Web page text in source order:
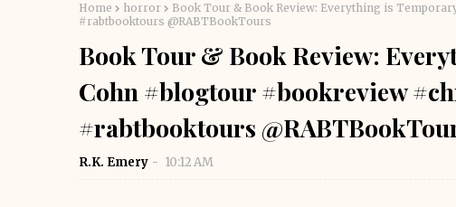
Home horror
Book Tour & Book Review: Everything is
#rabtbooktours @RABTBookTours
Book Tour & Book Review:
Cohn #blogtour #bookreview
#rabtbooktours
R.K. Emery 10:12 AM